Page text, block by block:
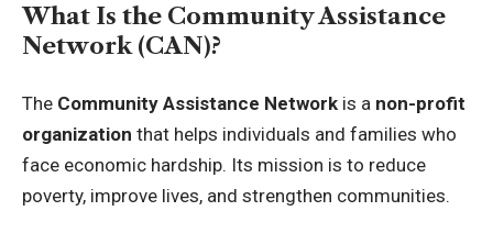
What Is the Community Assistance
Network (CAN)?
The Community Assistance Network is a non-profit
organization that helps individuals and families who
face economic hardship. Its mission is to reduce
poverty, improve lives, and strengthen communities.